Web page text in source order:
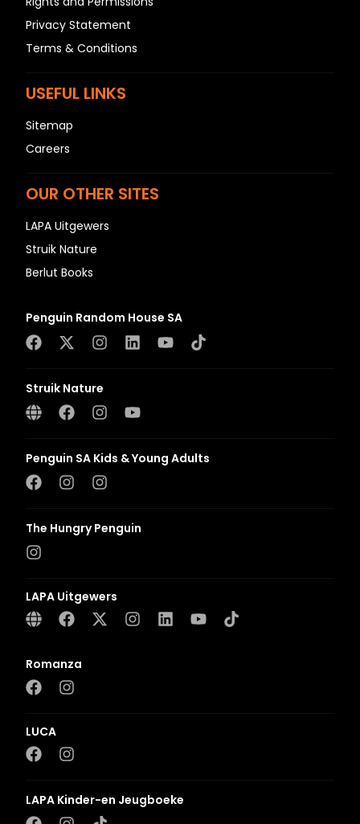
Privacy Statement
Terms & Conditions
USEFUL LINKS
Sitemap
Careers
OUR OTHER SITES
LAPA Uitgewers
Struik Nature
Berlut Books
Penguin Random House SA
Struik Nature
Penguin SA Kids & Young Adults
The Hungry Penguin
LAPA Uitgewers
Romanza
LUCA
LAPA Kinder-en Jeugboeke